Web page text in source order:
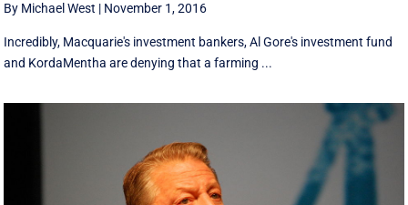
By Michael West | November 1, 2016
Incredibly, Macquarie's investment bankers, Al Gore's investment fund
and KordaMentha are denying that a farming ...